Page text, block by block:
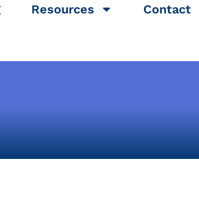
Resources Contact